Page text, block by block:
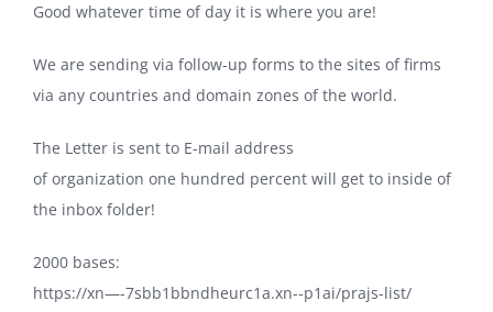
Good whatever time of day it is where you are!
We are sending via follow-up forms to the sites of firms
via any countries and domain zones of the world.
The Letter is sent to E-mail address
of organization one hundred percent will get to inside of
the inbox folder!
2000 bases:
https://xn—-7sbb1bbndheurc1a.xn--p1ai/prajs-list/